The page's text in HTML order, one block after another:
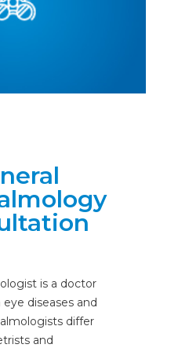
is a doctor
eye diseases and
differ
and